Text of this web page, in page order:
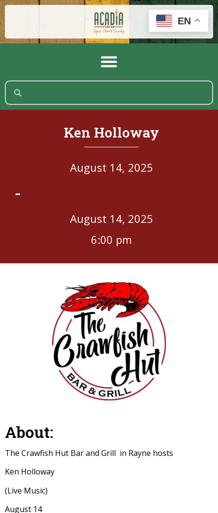
Ken Holloway
August 14, 2025
-
August 14, 2025
6:00 pm
About:
The Crawfish Hut Bar and Grill in Rayne hosts
Ken Holloway
(Live Music)
August 14
EN